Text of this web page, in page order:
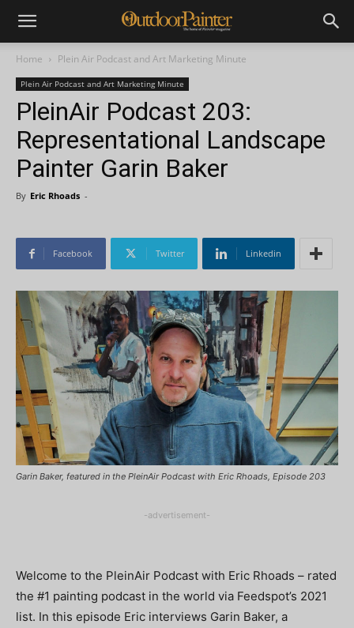
Home Plein Air Podcast and Art Marketing Minute
Plein Air Podcast and Art Marketing Minute
PleinAir Podcast 203:
Representational Landscape
Painter Garin Baker
By Eric Rhoads -
Facebook Twitter Linkedin
Garin Baker, featured in the PleinAir Podcast with Eric Rhoads, Episode 203
-advertisement-
Welcome to the PleinAir Podcast with Eric Rhoads – rated
the #1 painting podcast in the world via Feedspot’s 2021
list. In this episode Eric interviews Garin Baker, a